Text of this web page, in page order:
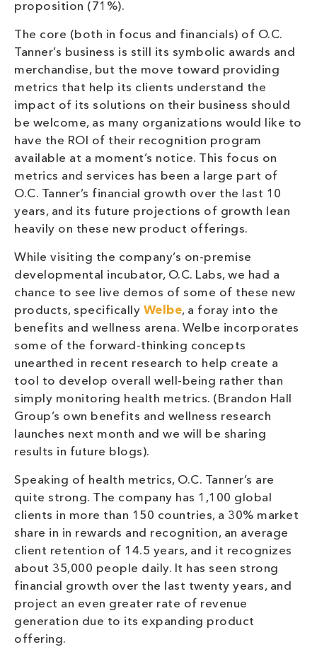
proposition (71%).
The core (both in focus and financials) of O.C.
Tanner’s business is still its symbolic awards and
merchandise, but the move toward providing
metrics that help its clients understand the
impact of its solutions on their business should
be welcome, as many organizations would like to
have the ROI of their recognition program
available at a moment’s notice. This focus on
metrics and services has been a large part of
O.C. Tanner’s financial growth over the last 10
years, and its future projections of growth lean
heavily on these new product offerings.
While visiting the company’s on-premise
developmental incubator, O.C. Labs, we had a
chance to see live demos of some of these new
products, specifically Welbe, a foray into the
benefits and wellness arena. Welbe incorporates
some of the forward-thinking concepts
unearthed in recent research to help create a
tool to develop overall well-being rather than
simply monitoring health metrics. (Brandon Hall
Group’s own benefits and wellness research
launches next month and we will be sharing
results in future blogs).
Speaking of health metrics, O.C. Tanner’s are
quite strong. The company has 1,100 global
clients in more than 150 countries, a 30% market
share in in rewards and recognition, an average
client retention of 14.5 years, and it recognizes
about 35,000 people daily. It has seen strong
financial growth over the last twenty years, and
project an even greater rate of revenue
generation due to its expanding product
offering.